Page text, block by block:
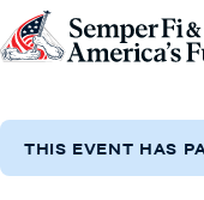
Skip to content
Go
Semper
&
THIS EVENT HAS